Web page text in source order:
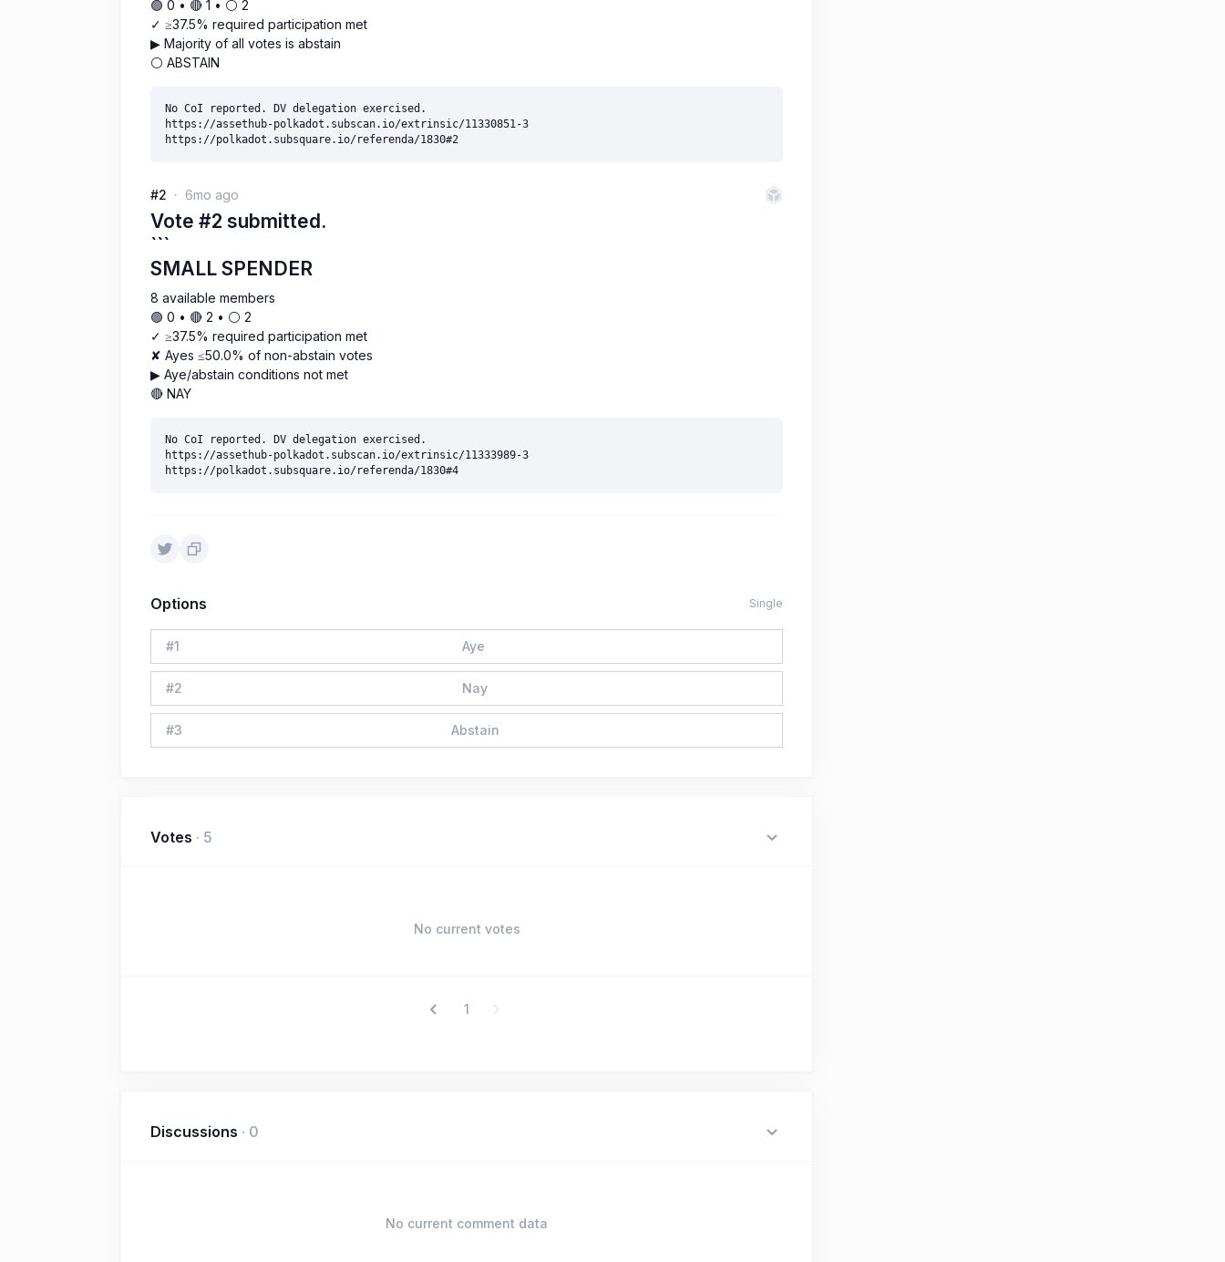
🟢 0 • 🔴 1 • ⚪️ 2
✓ ≥37.5% required participation met
▶ Majority of all votes is abstain
⚪ ABSTAIN
No CoI reported. DV delegation exercised.
https://assethub-polkadot.subscan.io/extrinsic/11330851-3
#2 6mo ago
Vote #2 submitted.
```
SMALL SPENDER
8 available members
🟢 0 • 🔴 2 • ⚪️ 2
✓ ≥37.5% required participation met
✘ Ayes ≤50.0% of non-abstain votes
▶ Aye/abstain conditions not met
🔴 NAY
No CoI reported. DV delegation exercised.
https://assethub-polkadot.subscan.io/extrinsic/11333989-3
Options Single
#1 Aye
#2 Nay
#3 Abstain
Votes · 5
No current votes
1
Discussions · 0
No current comment data